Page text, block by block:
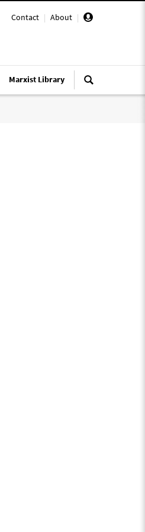
Contact | About |
Marxist Library